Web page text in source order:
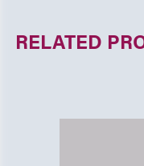
RELATED